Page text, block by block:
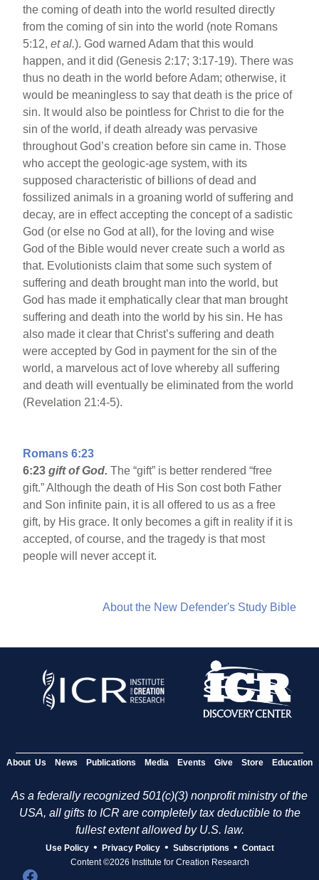
the coming of death into the world resulted directly
from the coming of sin into the world (note Romans
5:12,et al.). God warned Adam that this would
happen, and it did (Genesis 2:17; 3:17-19). There was
thus no death in the world before Adam; otherwise, it
would be meaningless to say that death is the price of
sin. It would also be pointless for Christ to die for the
sin of the world, if death already was pervasive
throughout God’s creation before sin came in. Those
who accept the geologic-age system, with its
supposed characteristic of billions of dead and
fossilized animals in a groaning world of suffering and
decay, are in effect accepting the concept of a sadistic
God (or else no God at all), for the loving and wise
God of the Bible would never create such a world as
that. Evolutionists claim that some such system of
suffering and death brought man into the world, but
God has made it emphatically clear that man brought
suffering and death into the world by his sin. He has
also made it clear that Christ’s suffering and death
were accepted by God in payment for the sin of the
world, a marvelous act of love whereby all suffering
and death will eventually be eliminated from the world
(Revelation 21:4-5).
Romans 6:23
6:23 gift of God.The “gift” is better rendered “free
gift.” Although the death of His Son cost both Father
and Son infinite pain, it is all offered to us as a free
gift, by His grace. It only becomes a gift in reality if it is
accepted, of course, and the tragedy is that most
people will never accept it.
About the New Defender's Study Bible
About Us News Publications Media Events Give Store Education
As a federally recognized 501(c)(3) nonprofit ministry of the
USA, all gifts to ICR are completely tax deductible to the
fullest extent allowed by U.S. law.
Use Policy • Privacy Policy • Subscriptions • Contact
Content ©2026 Institute for Creation Research